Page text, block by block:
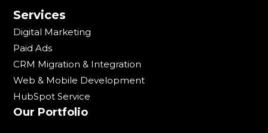
Services
Digital Marketing
Paid Ads
CRM Migration & Integration
Web & Mobile Development
HubSpot Service
Our Portfolio